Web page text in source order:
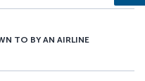
TO BY AN AIRLINE